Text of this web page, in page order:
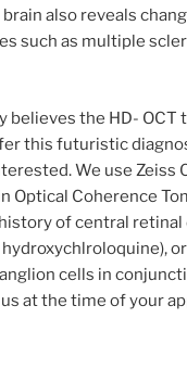
also reveals
such as multiple
believes the HD- OCT
this futuristic
We use Zeiss
Optical Coherence
of central retinal
hydroxychlroloquine),
cells in
us at the time of your